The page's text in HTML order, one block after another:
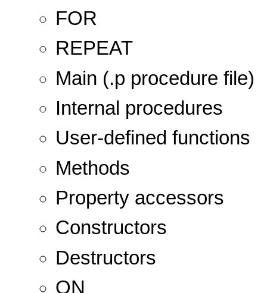
FOR
REPEAT
Main (.p procedure file)
Internal procedures
User-defined functions
Methods
Property accessors
Constructors
Destructors
ON